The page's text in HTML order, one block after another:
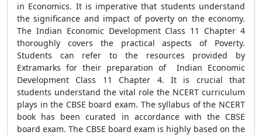
in Economics. It is imperative that students understand
the significance and impact of poverty on the economy.
The Indian Economic Development Class 11 Chapter 4
thoroughly covers the practical aspects of Poverty.
Students can refer to the resources provided by
Extramarks for their preparation of Indian Economic
Development Class 11 Chapter 4. It is crucial that
students understand the vital role the NCERT curriculum
plays in the CBSE board exam. The syllabus of the NCERT
book has been curated in accordance with the CBSE
board exam. The CBSE board exam is highly based on the